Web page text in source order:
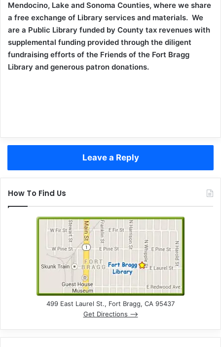
Mendocino, Lake and Sonoma Counties, where we share
a free exchange of Library services and materials. We
are a Public Library funded by County tax revenues with
supplemental funding provided through the diligent
fundraising efforts of the Friends of the Fort Bragg
Library and generous patron donations.
Leave a Reply
How To Find Us
499 East Laurel St., Fort Bragg, CA 95437
Get Directions –>